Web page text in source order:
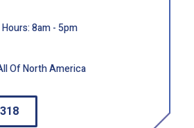
8am - 5pm
Of North America